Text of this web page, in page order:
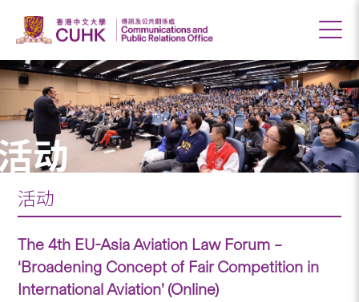
动
活动
The 4th EU-Asia Aviation Law Forum –
‘Broadening Concept of Fair Competition in
International Aviation’ (Online)